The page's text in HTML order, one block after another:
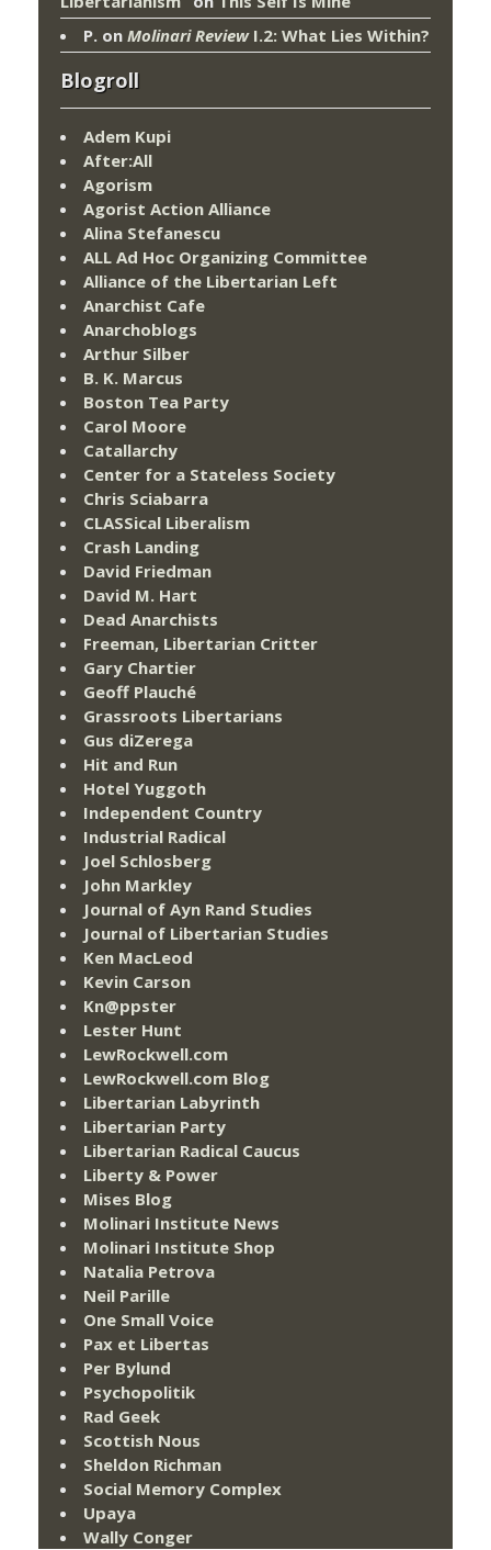
P. on Molinari ReviewI.2: What Lies Within?
Blogroll
Adem Kupi
After:All
Agorism
Agorist Action Alliance
Alina Stefanescu
ALL Ad Hoc Organizing Committee
Alliance of the Libertarian Left
Anarchist Cafe
Anarchoblogs
Arthur Silber
B. K. Marcus
Boston Tea Party
Carol Moore
Catallarchy
Center for a Stateless Society
Chris Sciabarra
CLASSical Liberalism
Crash Landing
David Friedman
David M. Hart
Dead Anarchists
Freeman, Libertarian Critter
Gary Chartier
Geoff Plauché
Grassroots Libertarians
Gus diZerega
Hit and Run
Hotel Yuggoth
Independent Country
Industrial Radical
Joel Schlosberg
John Markley
Journal of Ayn Rand Studies
Journal of Libertarian Studies
Ken MacLeod
Kevin Carson
Kn@ppster
Lester Hunt
LewRockwell.com
LewRockwell.com Blog
Libertarian Labyrinth
Libertarian Party
Libertarian Radical Caucus
Liberty & Power
Mises Blog
Molinari Institute News
Molinari Institute Shop
Natalia Petrova
Neil Parille
One Small Voice
Pax et Libertas
Per Bylund
Psychopolitik
Rad Geek
Scottish Nous
Sheldon Richman
Social Memory Complex
Upaya
Wally Conger